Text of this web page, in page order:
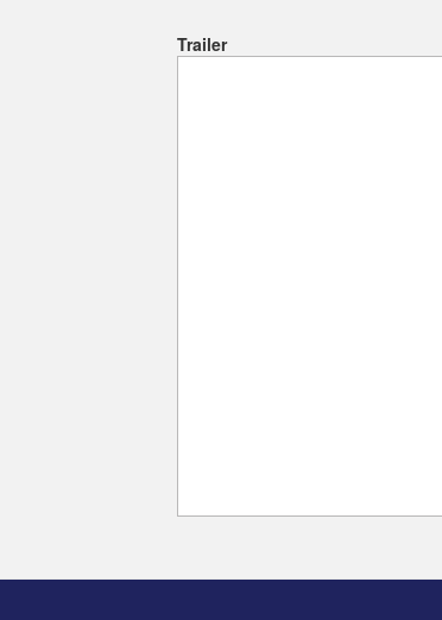
Trailer